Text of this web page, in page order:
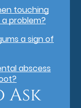
touching
problem?
a sign of
abscess
Ask